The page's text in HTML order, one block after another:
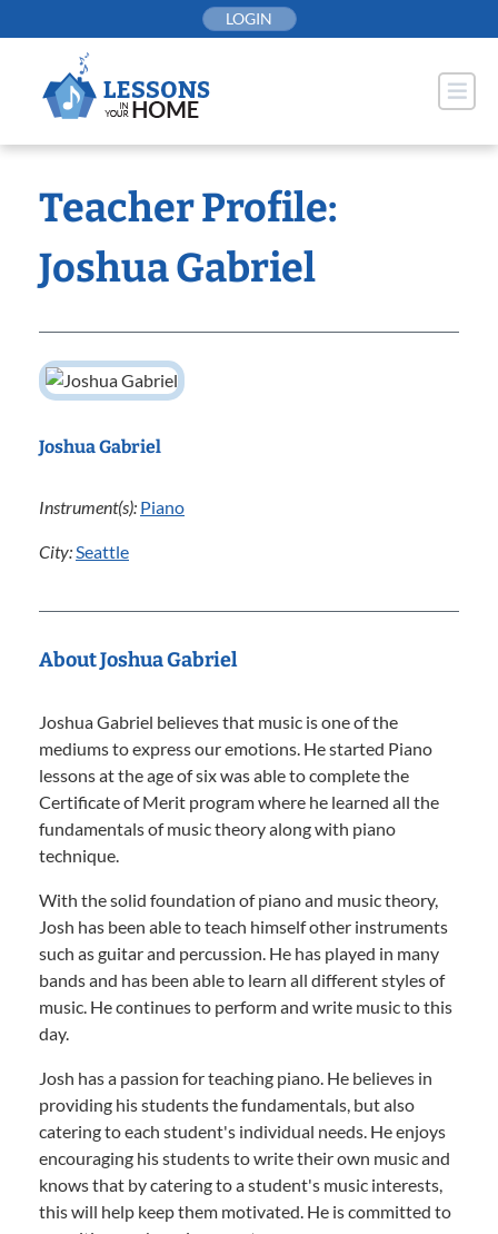
to
LOGIN
Teacher Profile:
Joshua Gabriel
Joshua Gabriel
Instrument(s): Piano
City:Seattle
About Joshua Gabriel
Joshua Gabriel believes that music is one of the
mediums to express our emotions. He started Piano
lessons at the age of six was able to complete the
Certificate of Merit program where he learned all the
fundamentals of music theory along with piano
technique.
With the solid foundation of piano and music theory,
Josh has been able to teach himself other instruments
such as guitar and percussion. He has played in many
bands and has been able to learn all different styles of
music. He continues to perform and write music to this
day.
Josh has a passion for teaching piano. He believes in
providing his students the fundamentals, but also
catering to each student's individual needs. He enjoys
encouraging his students to write their own music and
knows that by catering to a student's music interests,
this will help keep them motivated. He is committed to